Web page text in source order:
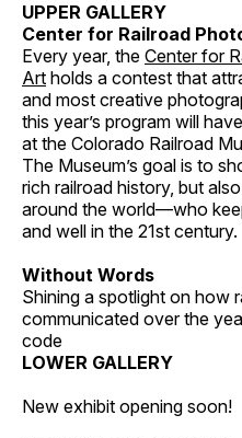
UPPER GALLERY
Center for Railroad
Every year, the Center for
Art holds a contest that
and most creative
this year’s program will
at the Colorado Railroad
The Museum’s goal is to
rich railroad history, but
around the world—who
and well in the 21st century.
Without Words
Shining a spotlight on how
communicated over the
code
LOWER GALLERY
New exhibit opening soon!